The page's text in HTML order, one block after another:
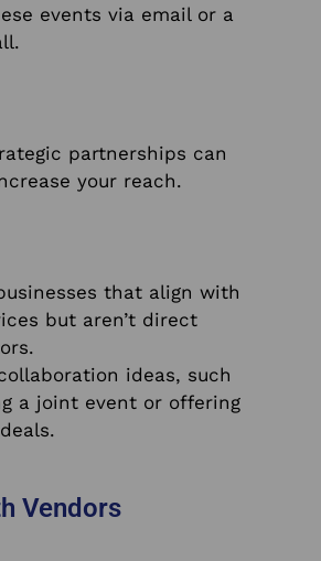
events via email or a
partnerships can
your reach.
that align with
but aren’t direct
ideas, such
a joint event or offering
Vendors